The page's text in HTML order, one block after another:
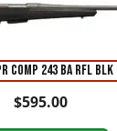
COMP 243 BA RFL BLK
$595.00